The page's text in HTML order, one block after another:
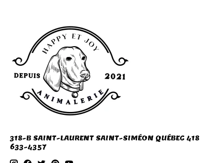
318-B SAINT-LAURENT SAINT-SIMÉON QUÉBEC 418
633-4357